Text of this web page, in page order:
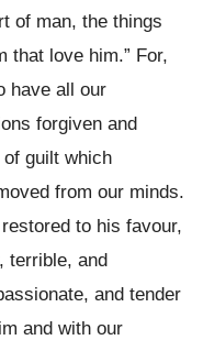
of man, the things
that love him.” For,
have all our
forgiven and
guilt which
from our minds.
to his favour,
terrible, and
and tender
and with our